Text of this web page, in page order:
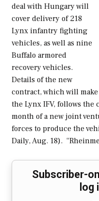
deal with Hungary will
cover delivery of 218
Lynx infantry fighting
vehicles, as well as nine
Buffalo armored
recovery vehicles.
Details of the new
contract, which will
the Lynx IFV, follows the
month of a new joint
forces to produce the
Daily, Aug. 18).
Subscriber-
log